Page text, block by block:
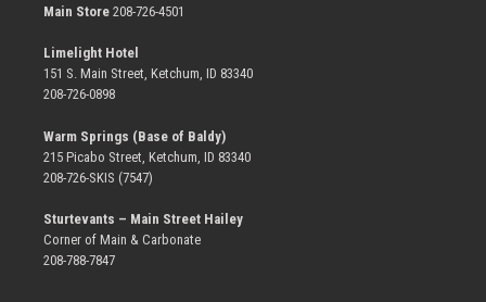
Main Store 208-726-4501
Limelight Hotel
151 S. Main Street, Ketchum, ID 83340
208-726-0898
Warm Springs (Base of Baldy)
215 Picabo Street, Ketchum, ID 83340
208-726-SKIS (7547)
Sturtevants – Main Street Hailey
Corner of Main & Carbonate
208-788-7847